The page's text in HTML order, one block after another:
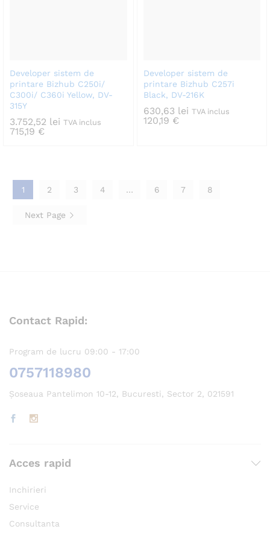
Developer sistem de
printare Bizhub C250i/
C300i/ C360i Yellow, DV-
315Y
3.752,52 lei TVA inclus
715,19 €
Developer sistem de
printare Bizhub C257i
Black, DV-216K
630,63 lei TVA inclus
120,19 €
1 2 3 4 … 6 7 8
Next Page
Contact Rapid:
Program de lucru 09:00 - 17:00
0757118980
Șoseaua Pantelimon 10-12, Bucuresti, Sector 2, 021591
Acces rapid
Inchirieri
Service
Consultanta